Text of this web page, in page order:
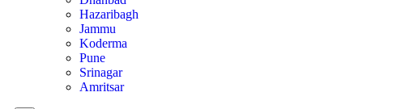
Hazaribagh
Jammu
Koderma
Pune
Srinagar
Amritsar